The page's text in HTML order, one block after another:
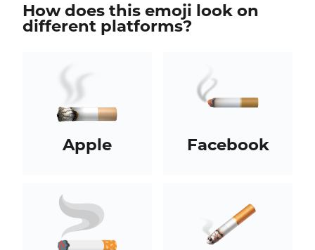
How does this emoji look on
different platforms?
Apple Facebook